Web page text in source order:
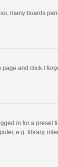
many boards
page and click I
in for a preset
e.g. library,